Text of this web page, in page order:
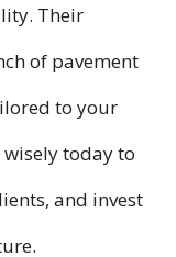
Their
of pavement
to your
wisely today to
and invest